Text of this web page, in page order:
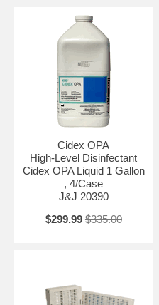
Cidex OPA
High-Level Disinfectant
Cidex OPA Liquid 1 Gallon
, 4/Case
J&J 20390
$299.99 $335.00